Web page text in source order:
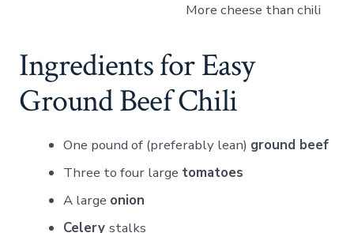
More cheese than chili
Ingredients for Easy
Ground Beef Chili
One pound of (preferably lean) ground beef
Three to four large tomatoes
A large onion
Celerystalks